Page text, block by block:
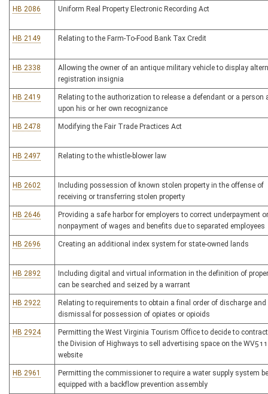
HB 2086 Uniform Real Property Electronic Recording Act
HB 2149 Relating to the Farm-To-Food Bank Tax Credit
HB 2338
Allowing the owner of an antique military vehicle to display
registration insignia
HB 2419
Relating to the authorization to release a defendant or a person
upon his or her own recognizance
HB 2478 Modifying the Fair Trade Practices Act
HB 2497 Relating to the whistle-blower law
HB 2602
Including possession of known stolen property in the offense of
receiving or transferring stolen property
HB 2646
Providing a safe harbor for employers to correct underpayment or
nonpayment of wages and benefits due to separated employees
HB 2696 Creating an additional index system for state-owned lands
HB 2892
Including digital and virtual information in the definition of
can be searched and seized by a warrant
HB 2922
Relating to requirements to obtain a final order of discharge and
dismissal for possession of opiates or opioids
HB 2924
Permitting the West Virginia Tourism Office to decide to
the Division of Highways to sell advertising space on the WV511
website
HB 2961
Permitting the commissioner to require a water supply system be
equipped with a backflow prevention assembly